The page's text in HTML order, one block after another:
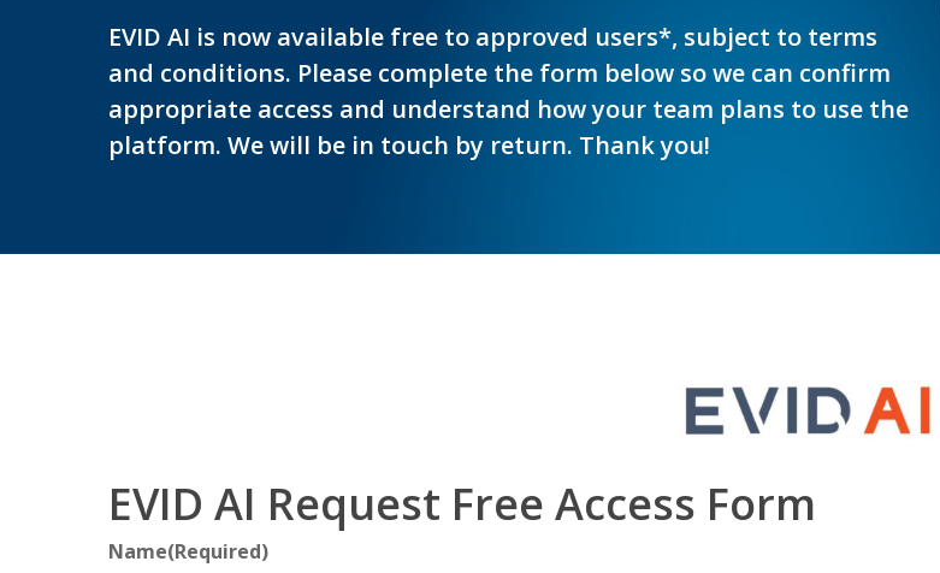
EVID AI is now available free to approved users*, subject to terms
and conditions. Please complete the form below so we can confirm
appropriate access and understand how your team plans to use the
platform. We will be in touch by return. Thank you!
EVID AI Request Free Access Form
Name(Required)